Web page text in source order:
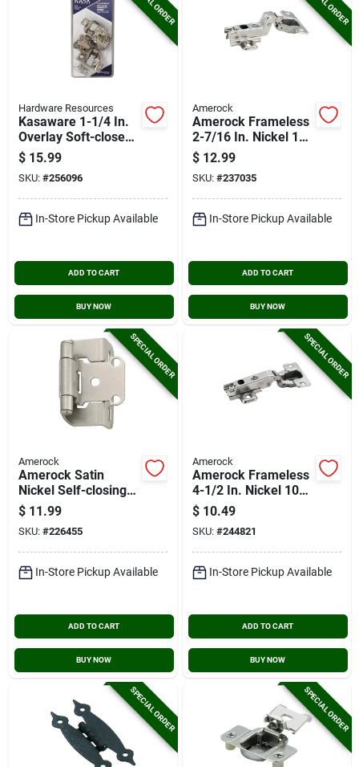
Hardware Resources
Kasaware 1-1/4 In.
Overlay Soft-close
Compact Hinge (2-
pack)
$ 15.99
SKU: #256096
In-Store Pickup Available
ADD TO CART
BUY NOW
Amerock
Amerock Frameless
2-7/16 In. Nickel 110
Degree European
Concealed Hinge, (2-
pack)
$ 12.99
SKU: #237035
In-Store Pickup Available
ADD TO CART
BUY NOW
SPECIAL ORDER
Amerock
Amerock Satin
Nickel Self-closing
Partial Wrap Overlay
Hinge (2-pack)
$ 11.99
SKU: #226455
In-Store Pickup Available
ADD TO CART
BUY NOW
SPECIAL ORDER
Amerock
Amerock Frameless
4-1/2 In. Nickel 105
Degree European
Concealed Hinge, (2-
pack)
$ 10.49
SKU: #244821
In-Store Pickup Available
ADD TO CART
BUY NOW
SPECIAL ORDER SPECIAL ORDER